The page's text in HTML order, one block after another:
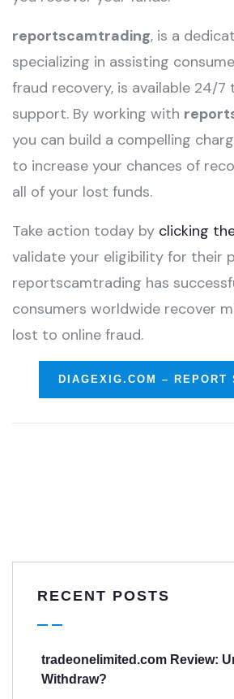
reportscamtrading, is a
specializing in assisting
fraud recovery, is available 24/7
support. By working with
you can build a compelling
to increase your chances of
all of your lost funds.
Take action today by clicking
validate your eligibility for their
reportscamtrading has
consumers worldwide recover
lost to online fraud.
DIAGEXIG.COM – REPORT
RECENT POSTS
tradeonelimited.com Review:
Withdraw?